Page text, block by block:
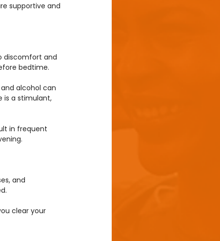
supportive and
discomfort and
bedtime.
alcohol can
is a stimulant,
in frequent
and
clear your